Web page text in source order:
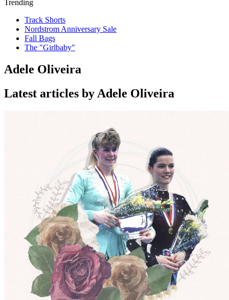
Trending
Track Shorts
Nordstrom Anniversary Sale
Fall Bags
The "Girlbaby"
Adele Oliveira
Latest articles by Adele Oliveira